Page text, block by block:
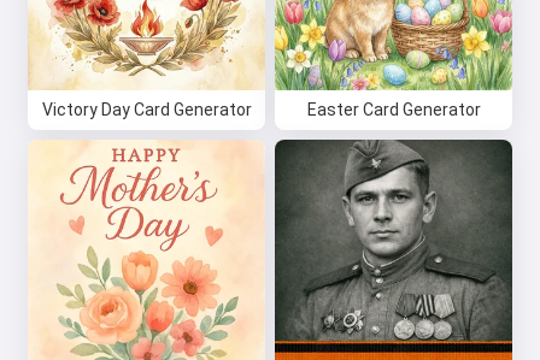
Victory Day Card Generator Easter Card Generator